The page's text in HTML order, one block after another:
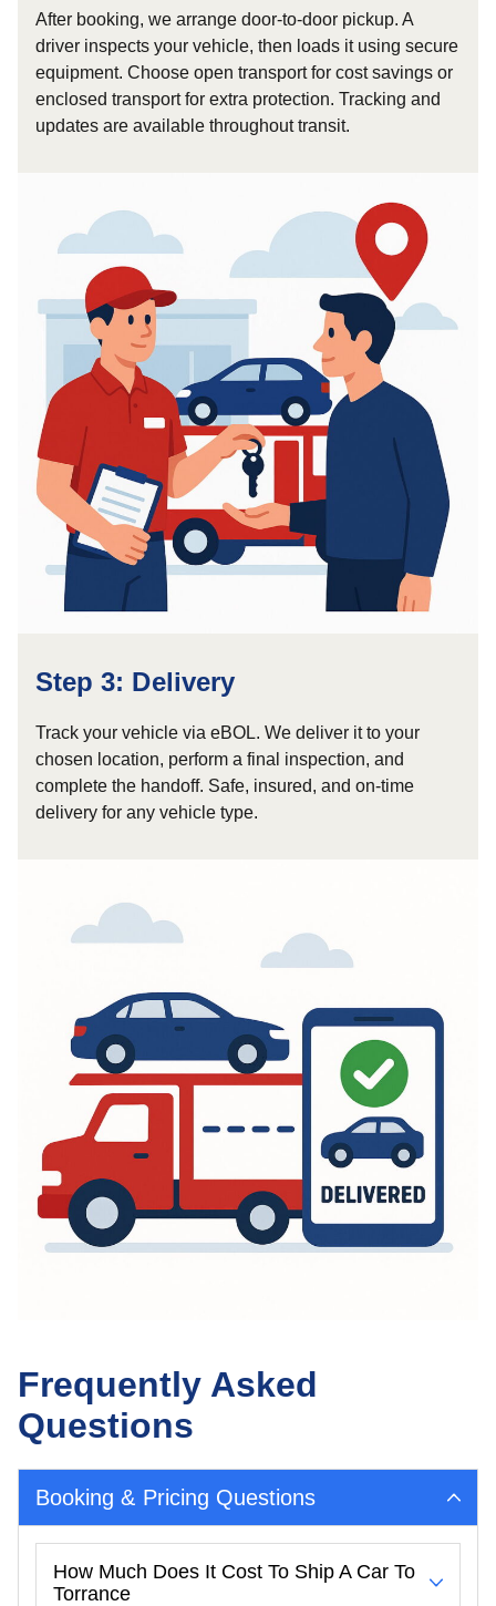
After booking, we arrange door-to-door pickup. A
driver inspects your vehicle, then loads it using secure
equipment. Choose open transport for cost savings or
enclosed transport for extra protection. Tracking and
updates are available throughout transit.
Step 3: Delivery
Track your vehicle via eBOL. We deliver it to your
chosen location, perform a final inspection, and
complete the handoff. Safe, insured, and on-time
delivery for any vehicle type.
Frequently Asked
Questions
Booking & Pricing Questions
How Much Does It Cost To Ship A Car To
Torrance